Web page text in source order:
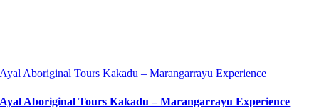
Ayal Aboriginal Tours Kakadu – Marangarrayu Experience
Ayal Aboriginal Tours Kakadu – Marangarrayu Experience